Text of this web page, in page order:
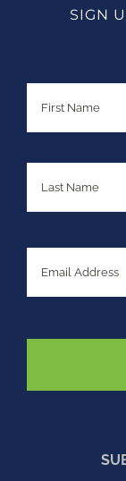
SIGN
Email